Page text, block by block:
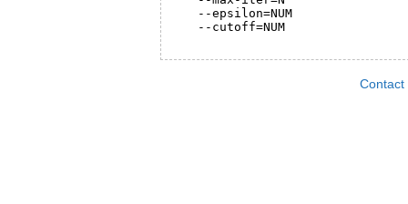
--epsilon=NUM
--cutoff=NUM
Contact